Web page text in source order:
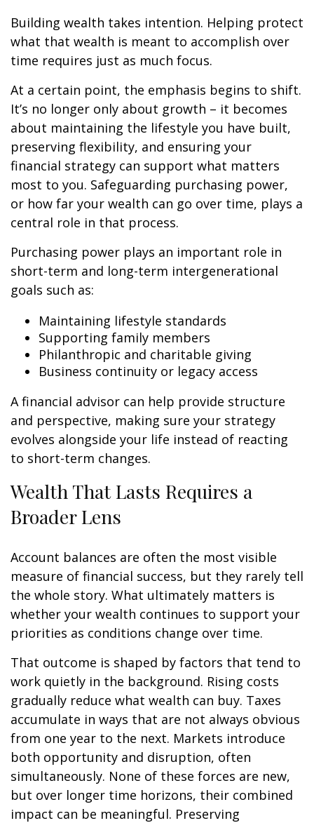
Building wealth takes intention. Helping protect
what that wealth is meant to accomplish over
time requires just as much focus.
At a certain point, the emphasis begins to shift.
It’s no longer only about growth – it becomes
about maintaining the lifestyle you have built,
preserving flexibility, and ensuring your
financial strategy can support what matters
most to you. Safeguarding purchasing power,
or how far your wealth can go over time, plays a
central role in that process.
Purchasing power plays an important role in
short-term and long-term intergenerational
goals such as:
Maintaining lifestyle standards
Supporting family members
Philanthropic and charitable giving
Business continuity or legacy access
A financial advisor can help provide structure
and perspective, making sure your strategy
evolves alongside your life instead of reacting
to short-term changes.
Wealth That Lasts Requires a
Broader Lens
Account balances are often the most visible
measure of financial success, but they rarely tell
the whole story. What ultimately matters is
whether your wealth continues to support your
priorities as conditions change over time.
That outcome is shaped by factors that tend to
work quietly in the background. Rising costs
gradually reduce what wealth can buy. Taxes
accumulate in ways that are not always obvious
from one year to the next. Markets introduce
both opportunity and disruption, often
simultaneously. None of these forces are new,
but over longer time horizons, their combined
impact can be meaningful. Preserving